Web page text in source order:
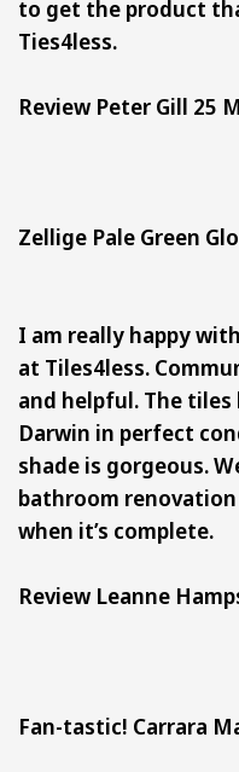
to get the product
Ties4less.
Review Peter Gill 25
Zellige Pale Green
I am really happy
at Tiles4less.
and helpful. The
Darwin in perfect
shade is gorgeous.
bathroom
when it’s complete.
Review Leanne
Fan-tastic! Carrara